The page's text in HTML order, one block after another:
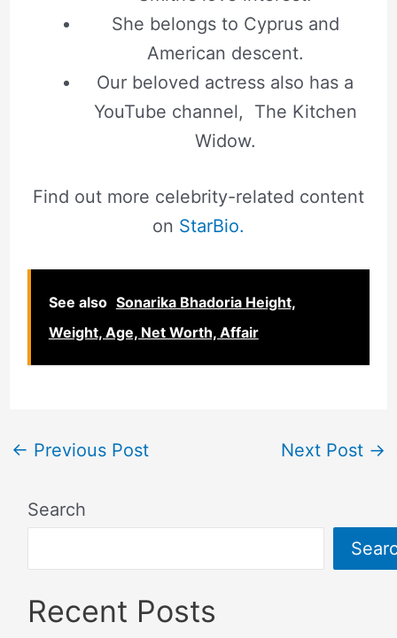
She belongs to Cyprus and
American descent.
Our beloved actress also has a
YouTube channel, The Kitchen
Widow.
Find out more celebrity-related content
on StarBio.
See also Sonarika Bhadoria Height,
Weight, Age, Net Worth, Affair
← Previous Post Next Post →
Search
Recent Posts